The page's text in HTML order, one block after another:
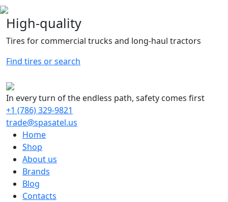
High-quality
Tires for commercial trucks and long-haul tractors
Find tires or search
In every turn of the endless path, safety comes first
Home
Shop
About us
Brands
Blog
Contacts
+1 (786) 329-9821
trade@spasatel.us